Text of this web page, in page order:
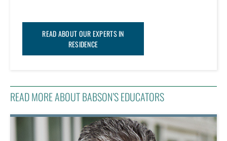
READ ABOUT OUR EXPERTS IN
RESIDENCE
READ MORE ABOUT BABSON’S EDUCATORS